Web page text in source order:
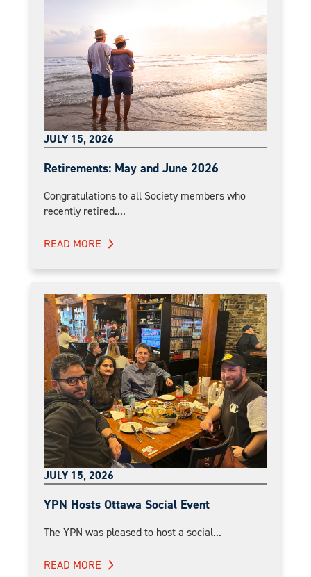
JULY 15, 2026
Retirements: May and June 2026
Congratulations to all Society members who
recently retired....
READ MORE
JULY 15, 2026
YPN Hosts Ottawa Social Event
The YPN was pleased to host a social...
READ MORE